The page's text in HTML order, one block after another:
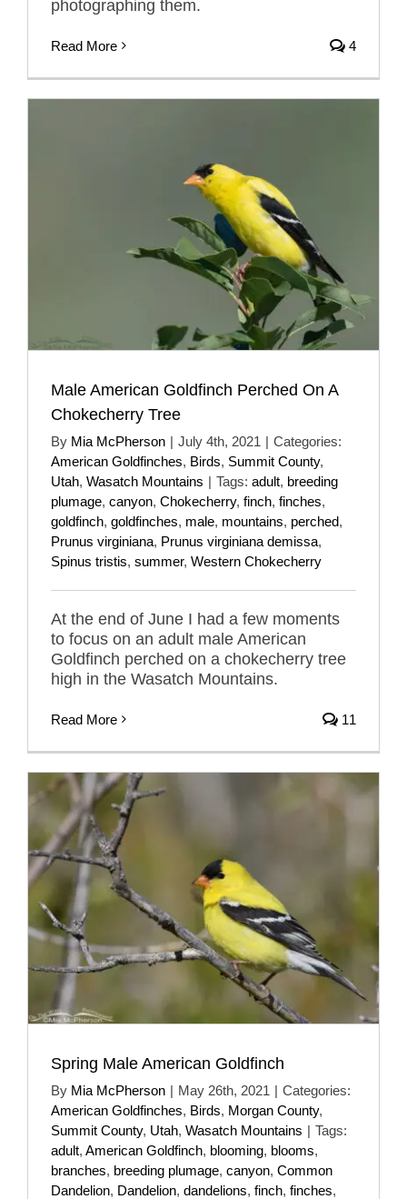
photographing them.
Read More 4
Male American Goldfinch Perched On A
Chokecherry Tree
By Mia McPherson | July 4th, 2021 | Categories:
American Goldfinches, Birds, Summit County,
Utah, Wasatch Mountains | Tags: adult, breeding
plumage, canyon, Chokecherry, finch, finches,
goldfinch, goldfinches, male, mountains, perched,
Prunus virginiana, Prunus virginiana demissa,
Spinus tristis, summer, Western Chokecherry
At the end of June I had a few moments
to focus on an adult male American
Goldfinch perched on a chokecherry tree
high in the Wasatch Mountains.
Read More 11
Spring Male American Goldfinch
By Mia McPherson | May 26th, 2021 | Categories:
American Goldfinches, Birds, Morgan County,
Summit County, Utah, Wasatch Mountains | Tags:
adult, American Goldfinch, blooming, blooms,
branches, breeding plumage, canyon, Common
Dandelion, Dandelion, dandelions, finch, finches,